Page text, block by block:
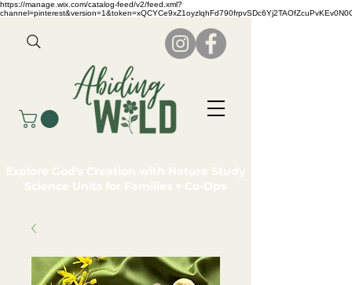
https://manage.wix.com/catalog-feed/v2/feed.xml?
Explore God's Creation with Nature Study
Science Units for Families + Co-Ops